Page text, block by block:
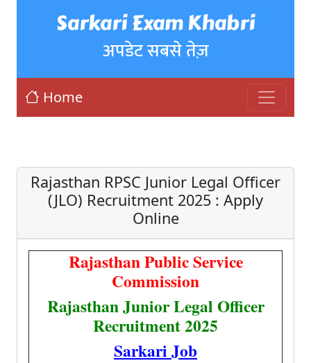
Sarkari Exam Khabri
अपडेट सबसे तेज़
Home
Rajasthan RPSC Junior Legal Officer
(JLO) Recruitment 2025 : Apply
Online
Rajasthan Public Service
Commission
Rajasthan Junior Legal Officer
Recruitment 2025
Sarkari Job